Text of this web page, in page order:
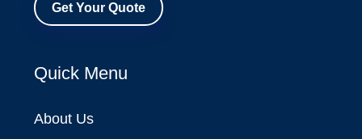
Get Your Quote
Quick Menu
About Us